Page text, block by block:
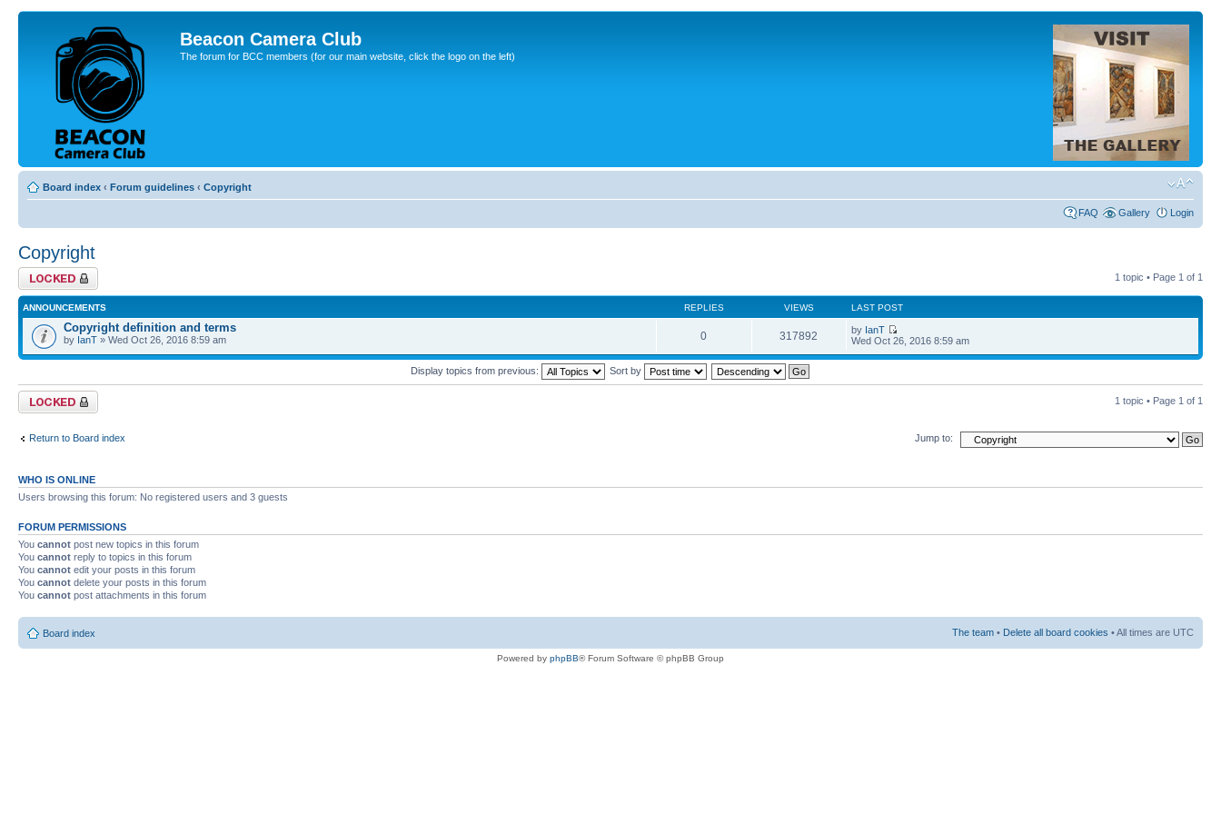
Beacon Camera Club
The forum for BCC members (for our main website, click the logo on the left)
Board index ‹ Forum guidelines ‹ Copyright
FAQ Gallery Login
Copyright
Forum locked 1 topic • Page 1 of 1
ANNOUNCEMENTS REPLIES VIEWS LAST POST
Copyright definition and terms
by IanT » Wed Oct 26, 2016 8:59 am 0 317892 by IanT
Wed Oct 26, 2016 8:59 am
Display topics from previous: Sort by
Forum locked 1 topic • Page 1 of 1
Return to Board index Jump to:
WHO IS ONLINE
Users browsing this forum: No registered users and 3 guests
FORUM PERMISSIONS
You cannot post new topics in this forum
You cannot reply to topics in this forum
You cannot edit your posts in this forum
You cannot delete your posts in this forum
You cannot post attachments in this forum
Board index The team • Delete all board cookies • All times are UTC
Powered by phpBB® Forum Software © phpBB Group